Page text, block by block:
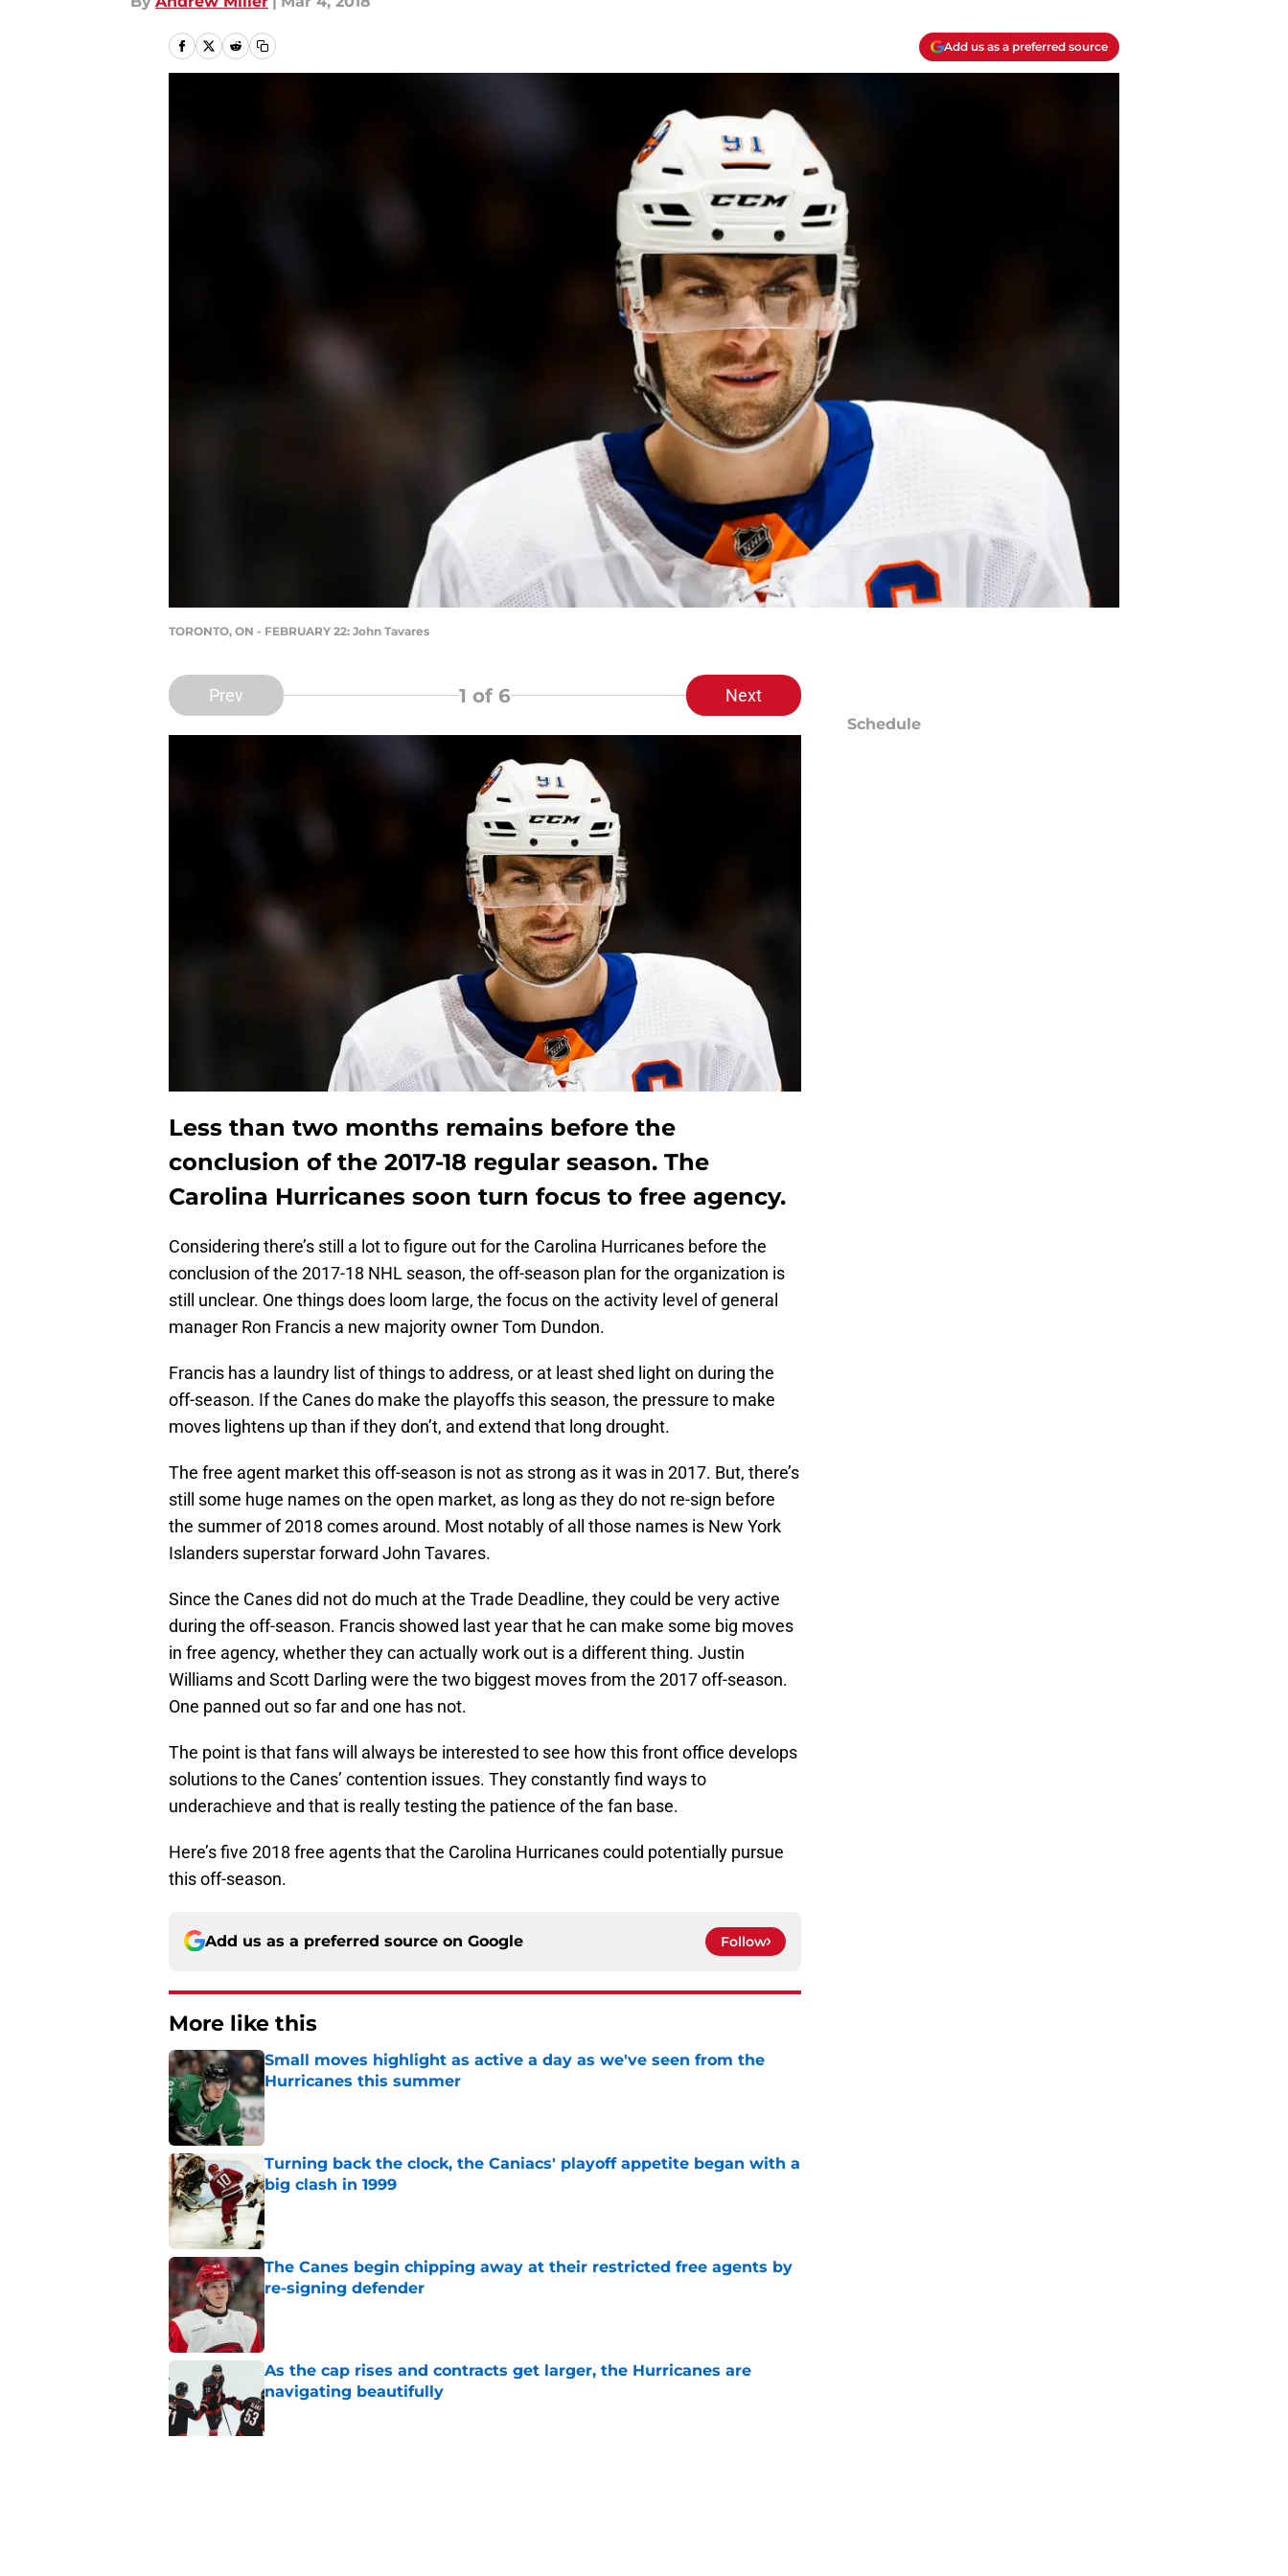
Add us as a preferred source
TORONTO, ON - FEBRUARY 22: John Tavares
Prev 1 of 6 Next
Less than two months remains before the
conclusion of the 2017-18 regular season. The
Carolina Hurricanes soon turn focus to free agency.
Considering there’s still a lot to figure out for the Carolina Hurricanes before the
conclusion of the 2017-18 NHL season, the off-season plan for the organization is
still unclear. One things does loom large, the focus on the activity level of general
manager Ron Francis a new majority owner Tom Dundon.
Francis has a laundry list of things to address, or at least shed light on during the
off-season. If the Canes do make the playoffs this season, the pressure to make
moves lightens up than if they don’t, and extend that long drought.
The free agent market this off-season is not as strong as it was in 2017. But, there’s
still some huge names on the open market, as long as they do not re-sign before
the summer of 2018 comes around. Most notably of all those names is New York
Islanders superstar forward John Tavares.
Since the Canes did not do much at the Trade Deadline, they could be very active
during the off-season. Francis showed last year that he can make some big moves
in free agency, whether they can actually work out is a different thing. Justin
Williams and Scott Darling were the two biggest moves from the 2017 off-season.
One panned out so far and one has not.
The point is that fans will always be interested to see how this front office develops
solutions to the Canes’ contention issues. They constantly find ways to
underachieve and that is really testing the patience of the fan base.
Here’s five 2018 free agents that the Carolina Hurricanes could potentially pursue
this off-season.
Add us as a preferred source on Google Follow
More like this
Small moves highlight as active a day as we've seen from the
Hurricanes this summer
Published by on Invalid Date
Turning back the clock, the Caniacs' playoff appetite began with a
big clash in 1999
Published by on Invalid Date
The Canes begin chipping away at their restricted free agents by
re-signing defender
Published by on Invalid Date
As the cap rises and contracts get larger, the Hurricanes are
navigating beautifully
Published by on Invalid Date
Schedule